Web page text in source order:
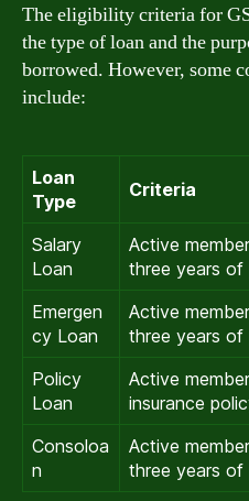
The eligibility criteria for
the type of loan and the
borrowed. However, some
include:
Loan
Type
Criteria
Salary
Loan
Active
three years of
Emergen
cy Loan
Active
three years of
Policy
Loan
Active
insurance
Consoloa
n
Active
three years of